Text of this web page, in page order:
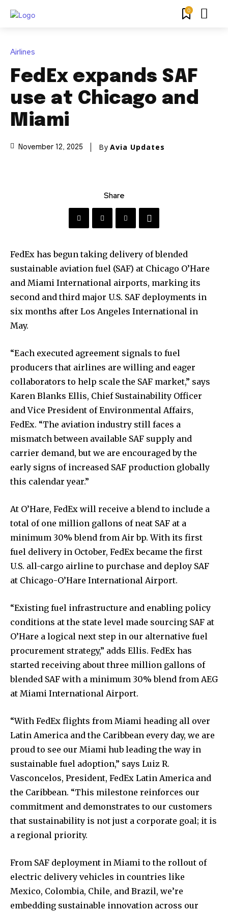
0
Airlines
FedEx expands SAF
use at Chicago and
Miami
November 12, 2025 By Avia Updates
Share
FedEx has begun taking delivery of blended
sustainable aviation fuel (SAF) at Chicago O’Hare
and Miami International airports, marking its
second and third major U.S. SAF deployments in
six months after Los Angeles International in
May.
“Each executed agreement signals to fuel
producers that airlines are willing and eager
collaborators to help scale the SAF market,” says
Karen Blanks Ellis, Chief Sustainability Officer
and Vice President of Environmental Affairs,
FedEx. “The aviation industry still faces a
mismatch between available SAF supply and
carrier demand, but we are encouraged by the
early signs of increased SAF production globally
this calendar year.”
At O’Hare, FedEx will receive a blend to include a
total of one million gallons of neat SAF at a
minimum 30% blend from Air bp. With its first
fuel delivery in October, FedEx became the first
U.S. all-cargo airline to purchase and deploy SAF
at Chicago-O’Hare International Airport.
“Existing fuel infrastructure and enabling policy
conditions at the state level made sourcing SAF at
O’Hare a logical next step in our alternative fuel
procurement strategy,” adds Ellis. FedEx has
started receiving about three million gallons of
blended SAF with a minimum 30% blend from AEG
at Miami International Airport.
“With FedEx flights from Miami heading all over
Latin America and the Caribbean every day, we are
proud to see our Miami hub leading the way in
sustainable fuel adoption,” says Luiz R.
Vasconcelos, President, FedEx Latin America and
the Caribbean. “This milestone reinforces our
commitment and demonstrates to our customers
that sustainability is not just a corporate goal; it is
a regional priority.
From SAF deployment in Miami to the rollout of
electric delivery vehicles in countries like
Mexico, Colombia, Chile, and Brazil, we’re
embedding sustainable innovation across our